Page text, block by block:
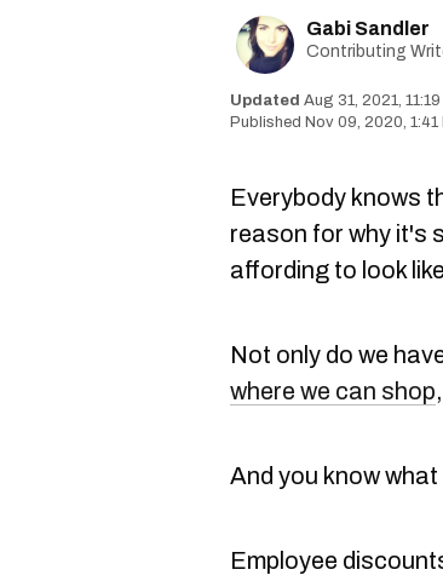
Gabi Sandler
Contributing
Aug 31, 2021, 11:19
Nov 09, 2020, 1:41
Everybody knows
reason for why it's
affording to look
Not only do we
where we can shop
And you know
Employee